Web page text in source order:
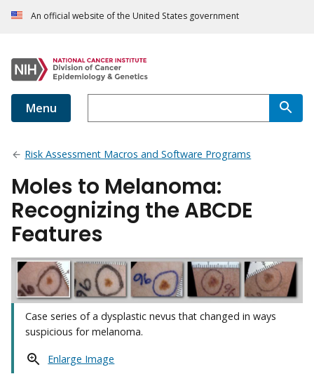
An official website of the United States government
Menu
Risk Assessment Macros and Software Programs
Moles to Melanoma:
Recognizing the ABCDE
Features
Case series of a dysplastic nevus that changed in ways
suspicious for melanoma.
Enlarge Image